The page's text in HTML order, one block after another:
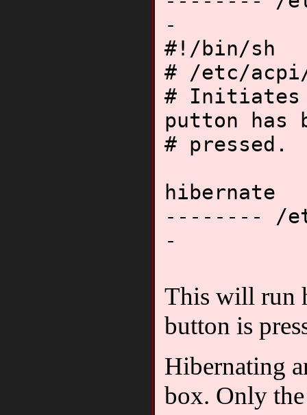
-
#!/bin/sh
# /etc/acpi/
# Initiates
putton has
# pressed.
hibernate
-------- /
-
This will run
button is
Hibernating
box. Only the